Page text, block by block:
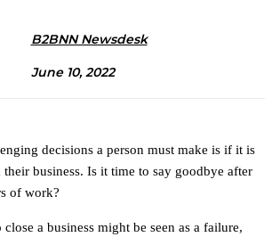
B2BNN Newsdesk
June 10, 2022
decisions a person must make is if it is
business. Is it time to say goodbye after
of work?
a business might be seen as a failure,